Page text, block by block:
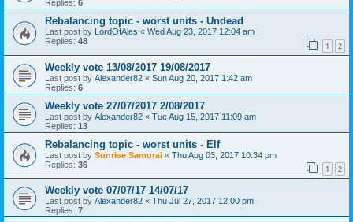
Replies: 6
Rebalancing topic - worst units - Undead
Last post by LordOfAles « Wed Aug 23, 2017 12:04 am
Replies: 48 1 2
Weekly vote 13/08/2017 19/08/2017
Last post by Alexander82 « Sun Aug 20, 2017 1:42 am
Replies: 6
Weekly vote 27/07/2017 2/08/2017
Last post by Alexander82 « Tue Aug 15, 2017 11:09 am
Replies: 13
Rebalancing topic - worst units - Elf
Last post by Sunrise Samurai « Thu Aug 03, 2017 10:34 pm
Replies: 36 1 2
Weekly vote 07/07/17 14/07/17
Last post by Alexander82 « Thu Jul 27, 2017 12:00 pm
Replies: 7